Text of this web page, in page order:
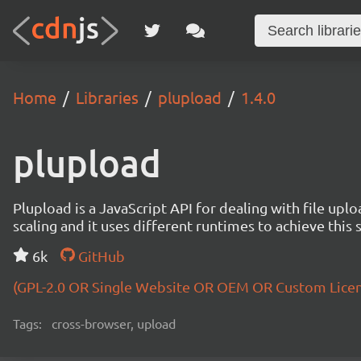
Home Libraries plupload 1.4.0
plupload
Plupload is a JavaScript API for dealing with file
scaling and it uses different runtimes to achieve this
6k
GitHub
(GPL-2.0 OR Single Website OR OEM OR Custom
Tags: cross-browser, upload